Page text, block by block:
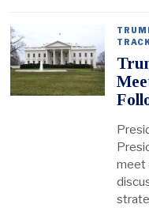
meet